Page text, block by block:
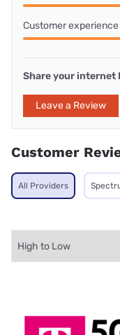
Customer experience
Share your internet
Leave a Review
Customer
All Providers